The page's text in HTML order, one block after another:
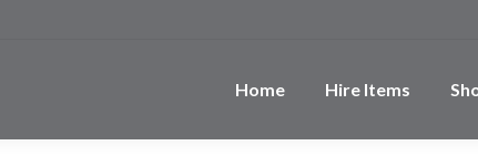
Home Hire Items